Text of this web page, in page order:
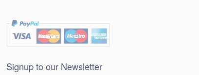
Signup to our Newsletter